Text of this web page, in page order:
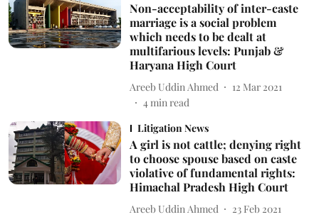
Non-acceptability of inter-caste
marriage is a social problem
which needs to be dealt at
multifarious levels: Punjab &
Haryana High Court
Areeb Uddin Ahmed
12 Mar 2021
4min read
Litigation News
A girl is not cattle; denying right
to choose spouse based on caste
violative of fundamental rights:
Himachal Pradesh High Court
Areeb Uddin Ahmed
23 Feb 2021